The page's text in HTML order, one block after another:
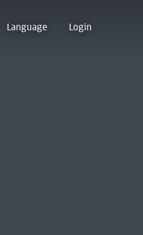
Language Login